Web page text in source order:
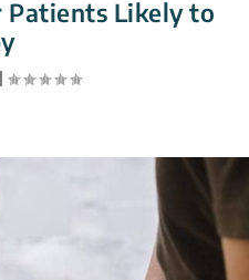
Patients Likely to